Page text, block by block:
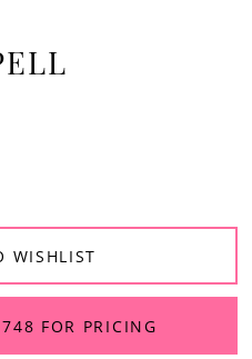
WISHLIST
FOR PRICING